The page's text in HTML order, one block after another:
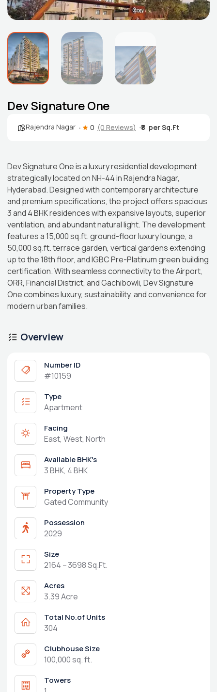
Dev Signature One
Rajendra Nagar 0 (0 Reviews) ₹8
Dev Signature One is a luxury residential development
strategically located on NH-44 in Rajendra Nagar,
Hyderabad. Designed with contemporary architecture
and premium specifications, the project offers spacious
3 and 4 BHK residences with expansive layouts, superior
ventilation, and abundant natural light. The development
features a 15,000 sq.ft. ground-floor luxury lounge, a
50,000 sq.ft. terrace garden, vertical gardens extending
up to the 18th floor, and IGBC Pre-Platinum green building
certification. With seamless connectivity to the Airport,
ORR, Financial District, and Gachibowli, Dev Signature
One combines luxury, sustainability, and convenience for
modern urban families.
Overview
Number ID
#10159
Type
Apartment
Facing
East, West, North
Available BHK's
3 BHK, 4 BHK
Property Type
Gated Community
Possession
2029
Size
2164 – 3698 Sq.Ft.
Acres
3.39 Acre
Total No.of Units
304
Clubhouse Size
100,000 sq. ft.
Towers